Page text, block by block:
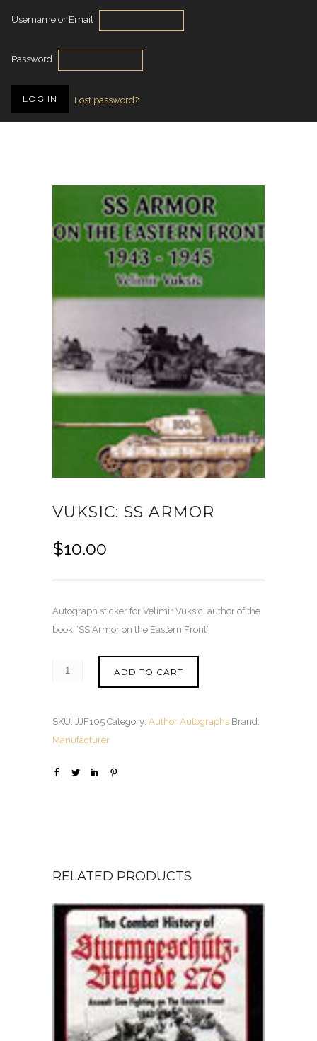
Username or Email
Password
Lost password?
VUKSIC: SS ARMOR
$10.00
Autograph sticker for Velimir Vuksic, author of the
book “SS Armor on the Eastern Front”
ADD TO CART
SKU: JJF105 Category: Author Autographs Brand:
Manufacturer
RELATED PRODUCTS